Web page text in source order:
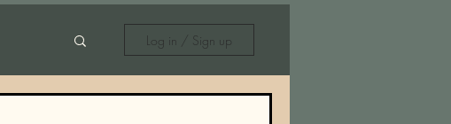
Log in / Sign up